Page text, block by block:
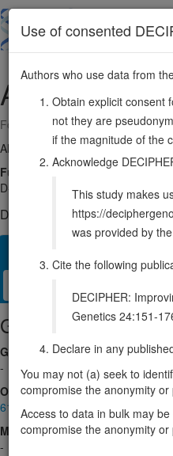
ADHFE1
Forward strand gene: alcohol
Also known as: FLJ32430,
Function:
Catalyzes the
D-2-hydroxyglutarate (D-2-HG).
DECIPHER holds no open-
Gene/disease
Gene2Phenotype
-
OMIM
611083
Morbid
-
Use of consented
Authors who use data from
Obtain explicit consent
not they are
if the magnitude of the
Acknowledge
This study makes
https://
was provided by
Cite the following
DECIPHER:
Genetics 24:151-
Declare in any
You may not (a) seek to
compromise the anonymity
Access to data in bulk may
compromise the anonymity